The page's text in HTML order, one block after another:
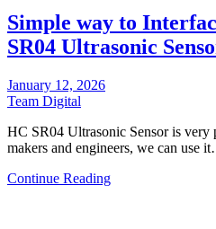
Simple way to
SR04 Ultrasonic
January 12, 2026
Team Digital
HC SR04 Ultrasonic Sensor is very
makers and engineers, we can use
Continue Reading